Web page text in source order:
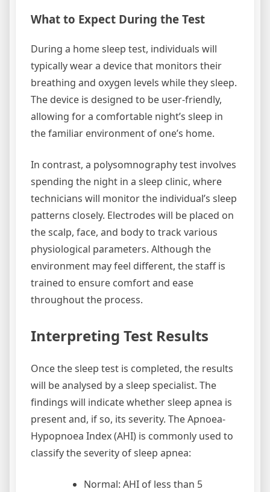
What to Expect During the Test
During a home sleep test, individuals will
typically wear a device that monitors their
breathing and oxygen levels while they sleep.
The device is designed to be user-friendly,
allowing for a comfortable night’s sleep in
the familiar environment of one’s home.
In contrast, a polysomnography test involves
spending the night in a sleep clinic, where
technicians will monitor the individual’s sleep
patterns closely. Electrodes will be placed on
the scalp, face, and body to track various
physiological parameters. Although the
environment may feel different, the staff is
trained to ensure comfort and ease
throughout the process.
Interpreting Test Results
Once the sleep test is completed, the results
will be analysed by a sleep specialist. The
findings will indicate whether sleep apnea is
present and, if so, its severity. The Apnoea-
Hypopnoea Index (AHI) is commonly used to
classify the severity of sleep apnea:
Normal: AHI of less than 5